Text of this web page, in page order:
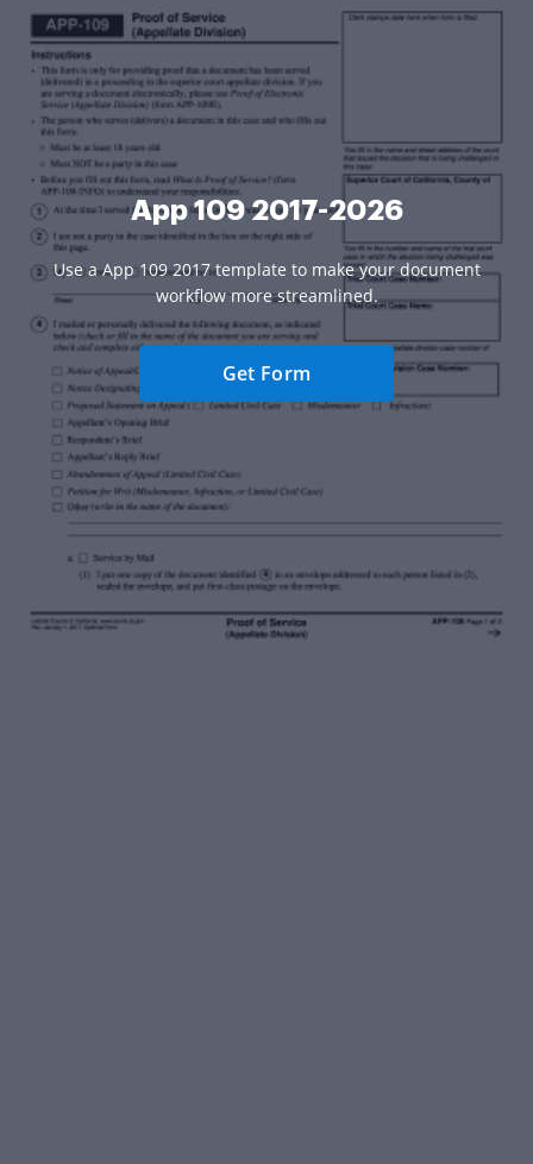
App 109 2017-2026
Use a App 109 2017 template to make your document
workflow more streamlined.
Get Form